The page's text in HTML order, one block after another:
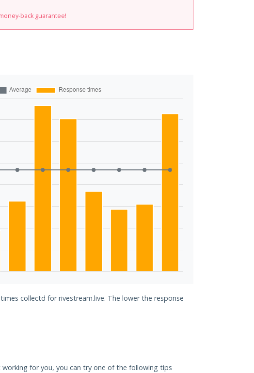
back guarantee!
collectd for rivestream.live. The lower the response
for you, you can try one of the following tips